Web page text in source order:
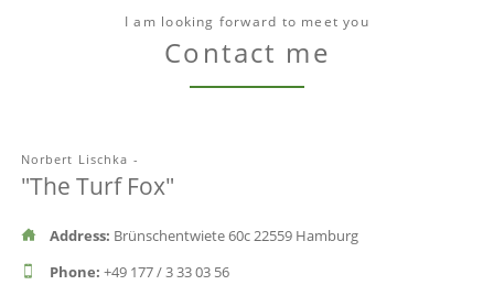
I am looking forward to meet you
Contact me
Norbert Lischka -
"The Turf Fox"
Address: Brünschentwiete 60c 22559 Hamburg
Phone: +49 177 / 3 33 03 56